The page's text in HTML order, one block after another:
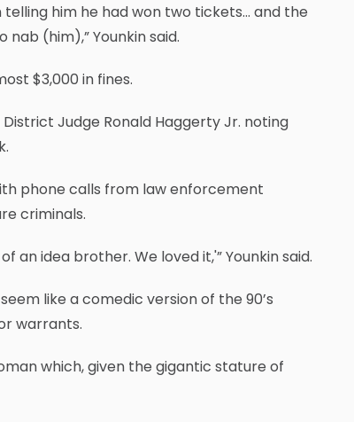
him he had won two tickets… and the
(him),” Younkin said.
$3,000 in fines.
Judge Ronald Haggerty Jr. noting
phone calls from law enforcement
criminals.
an idea brother. We loved it,'” Younkin said.
like a comedic version of the 90’s
warrants.
which, given the gigantic stature of